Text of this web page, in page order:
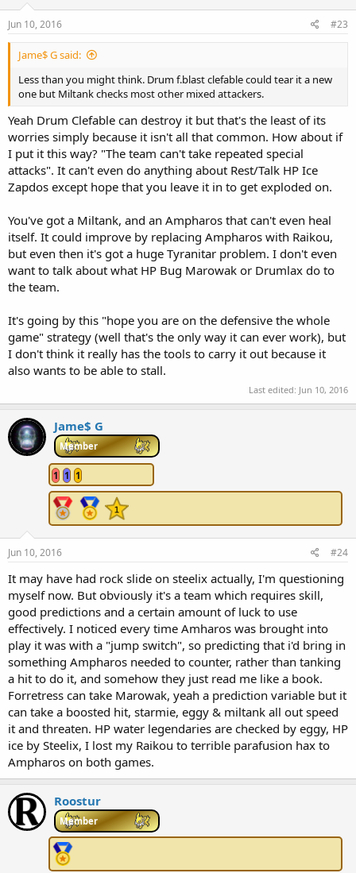
Jun 10, 2016 #23
Jame$ G said:
Less than you might think. Drum f.blast clefable could tear it a new
one but Miltank checks most other mixed attackers.
Yeah Drum Clefable can destroy it but that's the least of its
worries simply because it isn't all that common. How about if
I put it this way? "The team can't take repeated special
attacks". It can't even do anything about Rest/Talk HP Ice
Zapdos except hope that you leave it in to get exploded on.
You've got a Miltank, and an Ampharos that can't even heal
itself. It could improve by replacing Ampharos with Raikou,
but even then it's got a huge Tyranitar problem. I don't even
want to talk about what HP Bug Marowak or Drumlax do to
the team.
It's going by this "hope you are on the defensive the whole
game" strategy (well that's the only way it can ever work), but
I don't think it really has the tools to carry it out because it
also wants to be able to stall.
Last edited: Jun 10, 2016
Jame$ G
Member
1 1 1
Jun 10, 2016 #24
It may have had rock slide on steelix actually, I'm questioning
myself now. But obviously it's a team which requires skill,
good predictions and a certain amount of luck to use
effectively. I noticed every time Amharos was brought into
play it was with a "jump switch", so predicting that i'd bring in
something Ampharos needed to counter, rather than tanking
a hit to do it, and somehow they just read me like a book.
Forretress can take Marowak, yeah a prediction variable but it
can take a boosted hit, starmie, eggy & miltank all out speed
it and threaten. HP water legendaries are checked by eggy, HP
ice by Steelix, I lost my Raikou to terrible parafusion hax to
Ampharos on both games.
Roostur
Member